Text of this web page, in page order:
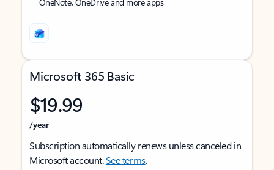
Microsoft 365 Basic
$19.99
/year
Subscription automatically renews unless canceled in
Microsoft account.See terms.